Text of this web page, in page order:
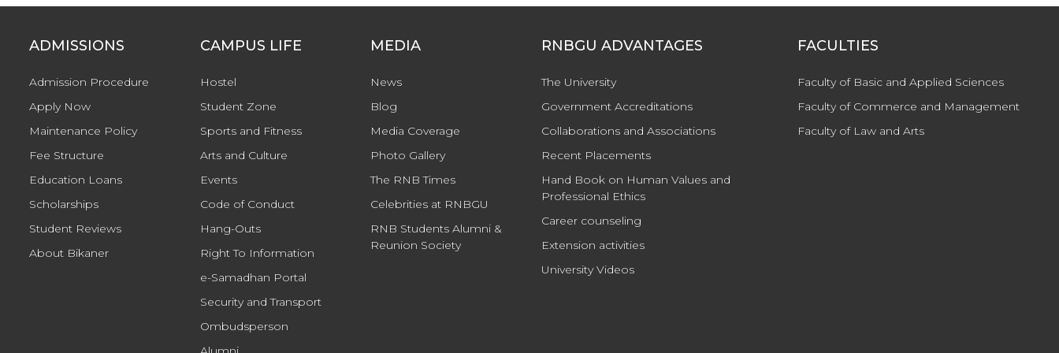
ADMISSIONS
Admission Procedure
Apply Now
Maintenance Policy
Fee Structure
Education Loans
Scholarships
Student Reviews
About Bikaner
CAMPUS LIFE
Hostel
Student Zone
Sports and Fitness
Arts and Culture
Events
Code of Conduct
Hang-Outs
Right To Information
e-Samadhan Portal
Security and Transport
Ombudsperson
MEDIA
News
Blog
Media Coverage
Photo Gallery
The RNB Times
Celebrities at RNBGU
RNB Students Alumni &
Reunion Society
RNBGU ADVANTAGES
The University
Government Accreditations
Collaborations and Associations
Recent Placements
Hand Book on Human Values and
Professional Ethics
Career counseling
Extension activities
University Videos
FACULTIES
Faculty of Basic and Applied Sciences
Faculty of Commerce and Management
Faculty of Law and Arts